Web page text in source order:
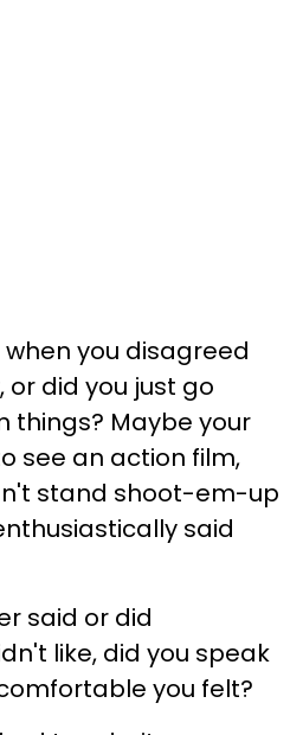
you disagreed
did you just go
things? Maybe your
see an action film,
stand shoot-em-up
said
said or did
like, did you speak
you felt?